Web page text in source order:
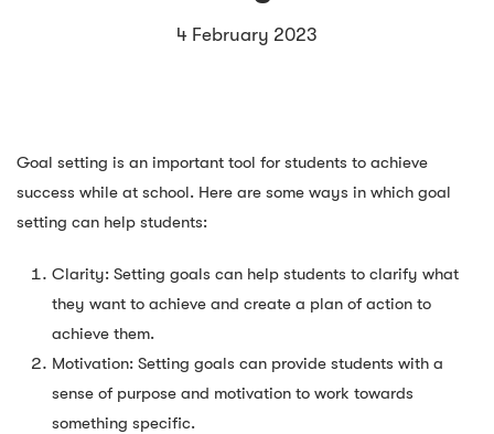
4 February 2023
Goal setting is an important tool for students to achieve
success while at school. Here are some ways in which goal
setting can help students:
Clarity: Setting goals can help students to clarify what
they want to achieve and create a plan of action to
achieve them.
Motivation: Setting goals can provide students with a
sense of purpose and motivation to work towards
something specific.